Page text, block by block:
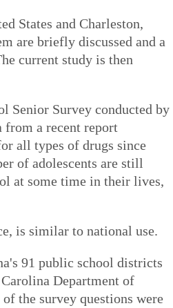
States and Charleston,
are briefly discussed and a
current study is then
Senior Survey conducted by
a recent report
all types of drugs since
of adolescents are still
at some time in their lives,
is similar to national use.
91 public school districts
Department of
the survey questions were